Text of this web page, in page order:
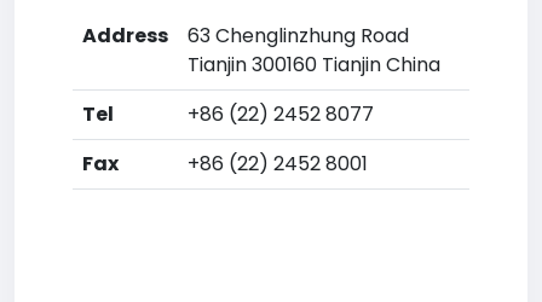
Address
63 Chenglinzhung Road
Tianjin 300160 Tianjin China
Tel
+86 (22) 2452 8077
Fax
+86 (22) 2452 8001